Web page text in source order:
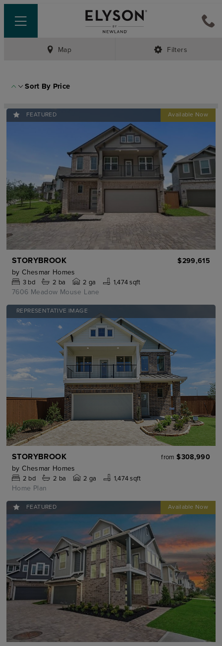
Map Filters
Sort By Price
FEATURED
STORYBROOK
$299,615
by Chesmar Homes
3bd 2 ba 2 ga 1,474 sqft
7606 Meadow Mouse Lane
REPRESENTATIVE IMAGE
STORYBROOK from $308,990
by Chesmar Homes
2 bd 2 ba 2 ga 1,474 sqft
Home Plan
FEATURED